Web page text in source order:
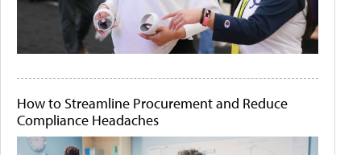
How to Streamline Procurement and Reduce
Compliance Headaches